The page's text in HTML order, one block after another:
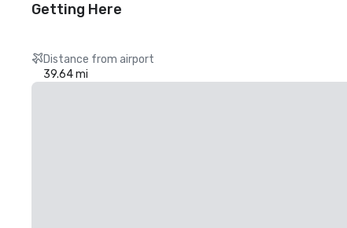
Getting Here
Distance from airport
39.64 mi